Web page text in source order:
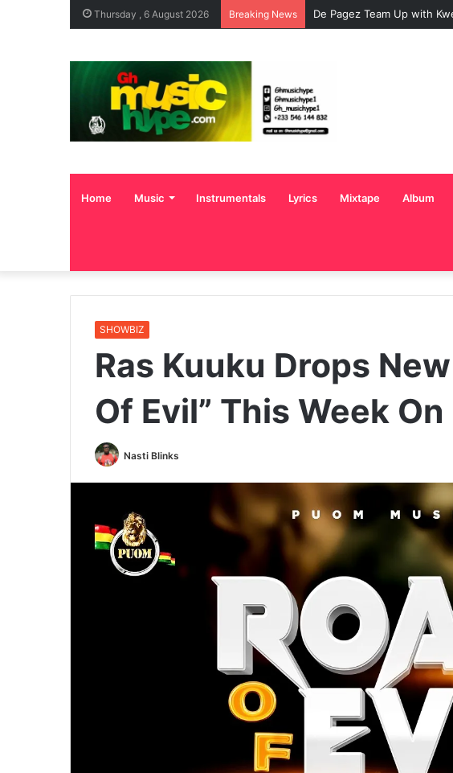
Thursday , 6 August 2026 Breaking News De Pagez Team Up with
Home Music Instrumentals Lyrics Mixtape Album
SHOWBIZ
Ras Kuuku Drops
Of Evil” This Week
Nasti Blinks